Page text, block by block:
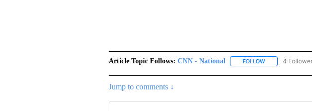
Article Topic Follows: CNN - National FOLLOWFOLLOW "CNN -
4
Jump to comments ↓